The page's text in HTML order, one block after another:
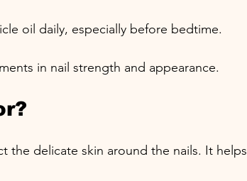
oil daily, especially before bedtime.
in nail strength and appearance.
the delicate skin around the nails. It helps